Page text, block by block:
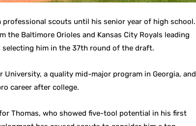
professional scouts until his senior year of high school.
the Baltimore Orioles and Kansas City Royals leading
him in the 37th round of the draft.
a quality mid-major program in Georgia, and
career after college.
Thomas, who showed five-tool potential in his first